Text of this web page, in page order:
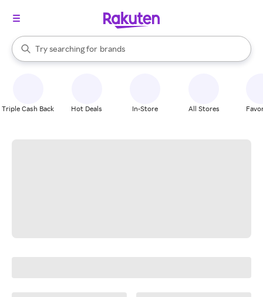
Search Rakuten
Try searching for
stores
brands
groceries
When autocomplete results are available, use the up and down
Triple Cash Back Hot Deals In-Store All Stores